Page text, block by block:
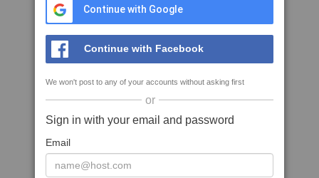
Continue with Google
Continue with Facebook
We won't post to any of your accounts without asking first
or
Sign in with your email and password
Email